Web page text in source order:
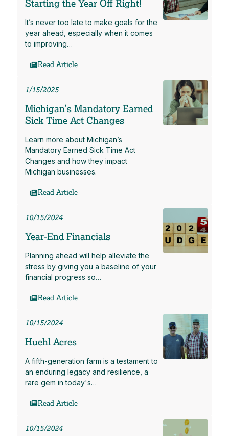
Starting the Year Off Right!
It’s never too late to make goals for the
year ahead, especially when it comes
to improving…
Read Article
1/15/2025
Michigan’s Mandatory Earned
Sick Time Act Changes
Learn more about Michigan’s
Mandatory Earned Sick Time Act
Changes and how they impact
Michigan businesses.
Read Article
10/15/2024
Year-End Financials
Planning ahead will help alleviate the
stress by giving you a baseline of your
financial progress so…
Read Article
10/15/2024
Huehl Acres
A fifth-generation farm is a testament to
an enduring legacy and resilience, a
rare gem in today's…
Read Article
10/15/2024